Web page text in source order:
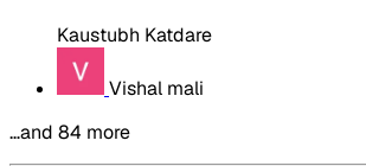
Kaustubh Katdare
Vishal mali
…and 84 more